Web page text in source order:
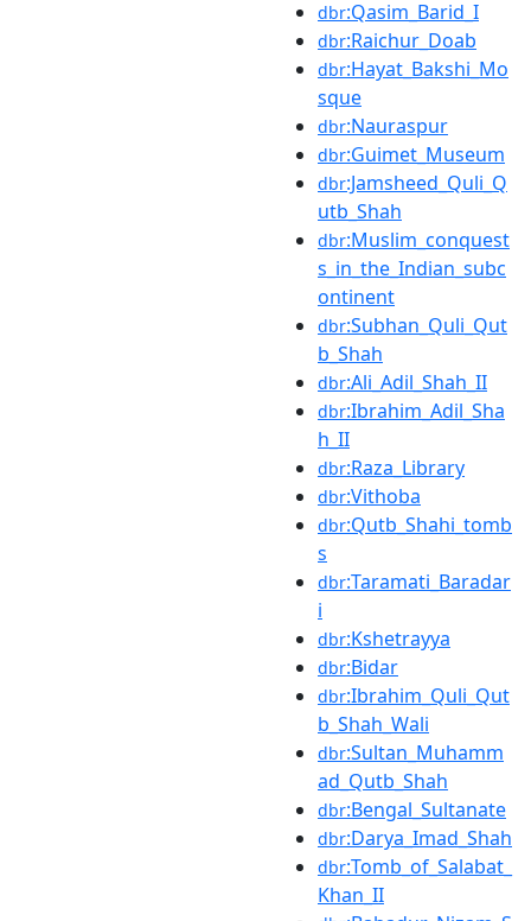
dbr:Qasim_Barid_I
dbr:Raichur_Doab
dbr:Hayat_Bakshi_Mo
sque
dbr:Nauraspur
dbr:Guimet_Museum
dbr:Jamsheed_Quli_Q
utb_Shah
dbr:Muslim_conquest
s_in_the_Indian_subc
ontinent
dbr:Subhan_Quli_Qut
b_Shah
dbr:Ali_Adil_Shah_II
dbr:Ibrahim_Adil_Sha
h_II
dbr:Raza_Library
dbr:Vithoba
dbr:Qutb_Shahi_tomb
s
dbr:Taramati_Baradar
i
dbr:Kshetrayya
dbr:Bidar
dbr:Ibrahim_Quli_Qut
b_Shah_Wali
dbr:Sultan_Muhamm
ad_Qutb_Shah
dbr:Bengal_Sultanate
dbr:Darya_Imad_Shah
dbr:Tomb_of_Salabat_
Khan_II